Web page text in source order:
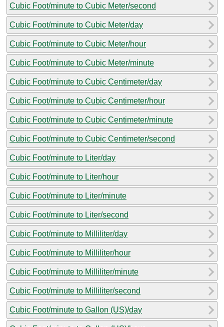
Cubic Foot/minute to Cubic Meter/second
Cubic Foot/minute to Cubic Meter/day
Cubic Foot/minute to Cubic Meter/hour
Cubic Foot/minute to Cubic Meter/minute
Cubic Foot/minute to Cubic Centimeter/day
Cubic Foot/minute to Cubic Centimeter/hour
Cubic Foot/minute to Cubic Centimeter/minute
Cubic Foot/minute to Cubic Centimeter/second
Cubic Foot/minute to Liter/day
Cubic Foot/minute to Liter/hour
Cubic Foot/minute to Liter/minute
Cubic Foot/minute to Liter/second
Cubic Foot/minute to Milliliter/day
Cubic Foot/minute to Milliliter/hour
Cubic Foot/minute to Milliliter/minute
Cubic Foot/minute to Milliliter/second
Cubic Foot/minute to Gallon (US)/day